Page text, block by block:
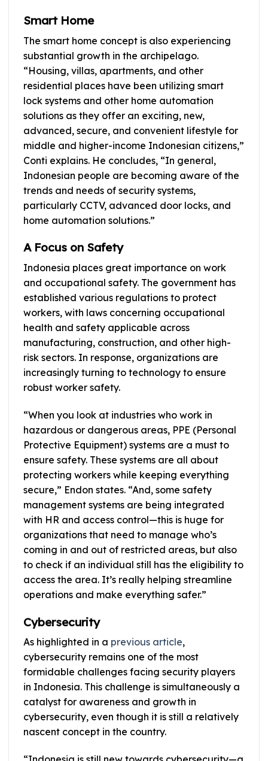
Smart Home
The smart home concept is also experiencing
substantial growth in the archipelago.
“Housing, villas, apartments, and other
residential places have been utilizing smart
lock systems and other home automation
solutions as they offer an exciting, new,
advanced, secure, and convenient lifestyle for
middle and higher-income Indonesian citizens,”
Conti explains. He concludes, “In general,
Indonesian people are becoming aware of the
trends and needs of security systems,
particularly CCTV, advanced door locks, and
home automation solutions.”
A Focus on Safety
Indonesia places great importance on work
and occupational safety. The government has
established various regulations to protect
workers, with laws concerning occupational
health and safety applicable across
manufacturing, construction, and other high-
risk sectors. In response, organizations are
increasingly turning to technology to ensure
robust worker safety.
“When you look at industries who work in
hazardous or dangerous areas, PPE (Personal
Protective Equipment) systems are a must to
ensure safety. These systems are all about
protecting workers while keeping everything
secure,” Endon states. “And, some safety
management systems are being integrated
with HR and access control—this is huge for
organizations that need to manage who’s
coming in and out of restricted areas, but also
to check if an individual still has the eligibility to
access the area. It’s really helping streamline
operations and make everything safer.”
Cybersecurity
As highlighted in a previous article,
cybersecurity remains one of the most
formidable challenges facing security players
in Indonesia. This challenge is simultaneously a
catalyst for awareness and growth in
cybersecurity, even though it is still a relatively
nascent concept in the country.